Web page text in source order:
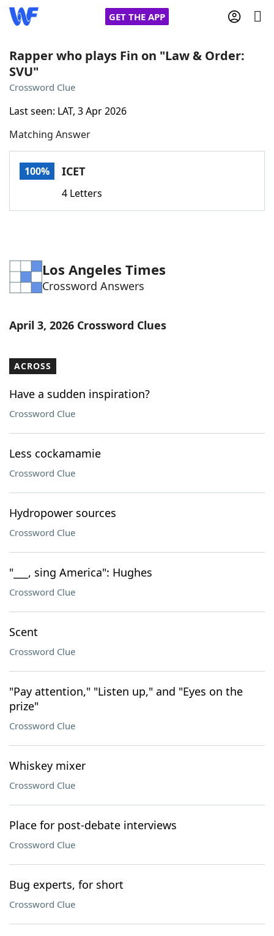
GET THE APP
Home
Words With Friends
NYT Crossplay Cheat
ScrabbleHelpers
Word ListMaker
Blog
Our Brands
Rapper who plays Fin on "Law & Order:
SVU"
Crossword Clue
Last seen: LAT, 3 Apr 2026
Matching Answer
100% ICET
4 Letters
Los Angeles Times
Crossword Answers
April 3, 2026 Crossword Clues
ACROSS
Have a sudden inspiration?
Crossword Clue
Less cockamamie
Crossword Clue
Hydropower sources
Crossword Clue
"___, sing America": Hughes
Crossword Clue
Scent
Crossword Clue
"Pay attention," "Listen up," and "Eyes on the
prize"
Crossword Clue
Whiskey mixer
Crossword Clue
Place for post-debate interviews
Crossword Clue
Bug experts, for short
Crossword Clue